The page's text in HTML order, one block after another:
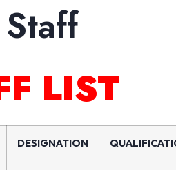
LIST
DESIGNATION